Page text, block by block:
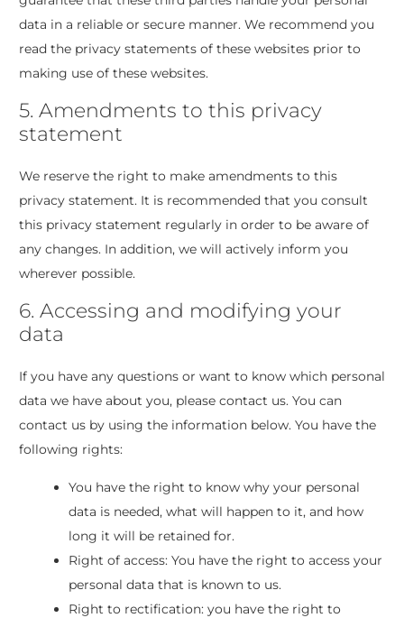
data in a reliable or secure manner. We recommend you
read the privacy statements of these websites prior to
making use of these websites.
5. Amendments to this privacy
statement
We reserve the right to make amendments to this
privacy statement. It is recommended that you consult
this privacy statement regularly in order to be aware of
any changes. In addition, we will actively inform you
wherever possible.
6. Accessing and modifying your
data
If you have any questions or want to know which personal
data we have about you, please contact us. You can
contact us by using the information below. You have the
following rights:
You have the right to know why your personal
data is needed, what will happen to it, and how
long it will be retained for.
Right of access: You have the right to access your
personal data that is known to us.
Right to rectification: you have the right to